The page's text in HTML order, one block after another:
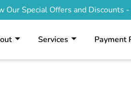
Our Special Offers and Discounts -
Services Payment